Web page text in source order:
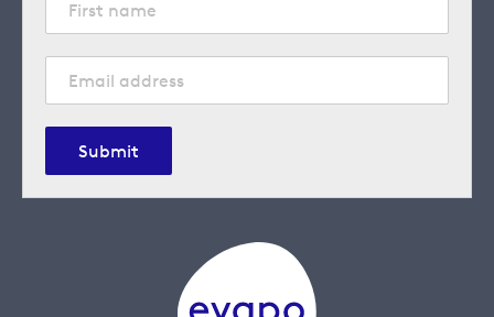
Submit